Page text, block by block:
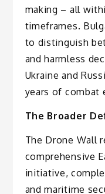
making – all
timeframes.
to distinguish
and harmless
Ukraine and
years of combat
The Broader
The Drone Wall
comprehensive
initiative,
and maritime